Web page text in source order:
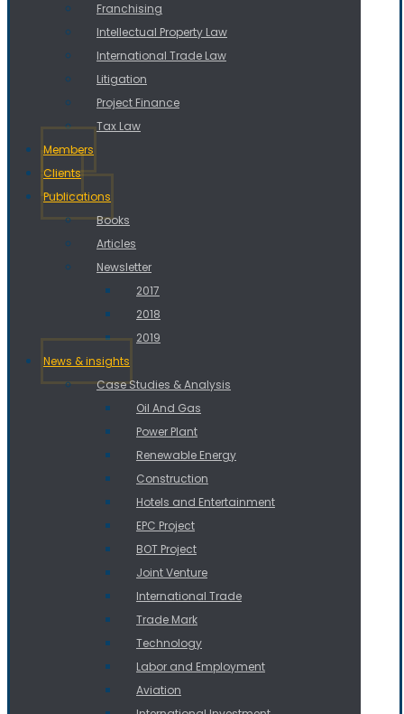
Franchising
Intellectual Property Law
International Trade Law
Litigation
Project Finance
Tax Law
Members
Clients
Publications
Books
Articles
Newsletter
2017
2018
2019
News & insights
Case Studies & Analysis
Oil And Gas
Power Plant
Renewable Energy
Construction
Hotels and Entertainment
EPC Project
BOT Project
Joint Venture
International Trade
Trade Mark
Technology
Labor and Employment
Aviation